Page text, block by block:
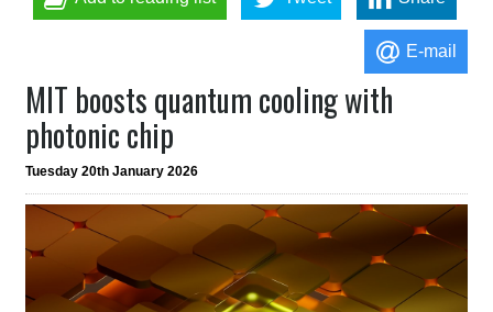
E-mail
MIT boosts quantum cooling with
photonic chip
Tuesday 20th January 2026